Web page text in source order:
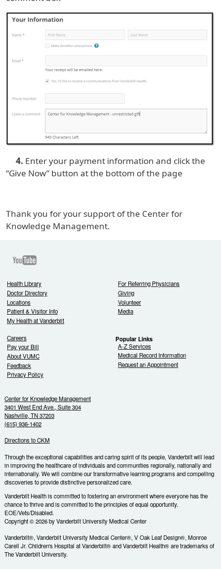
4. Enter your payment information and click the
“Give Now” button at the bottom of the page
Thank you for your support of the Center for
Knowledge Management.
Health Library
Doctor Directory
Locations
Patient & Visitor Info
My Health at Vanderbilt
For Referring Physicians
Giving
Volunteer
Media
Careers
Pay your Bill
About VUMC
Feedback
Privacy Policy
Popular Links
A-Z Services
Medical Record Information
Request an Appointment
Center for Knowledge Management
3401 West End Ave., Suite 304
Nashville, TN 37203
(615) 936-1402
Directions to CKM
Through the exceptional capabilities and caring spirit of its people, Vanderbilt will lead
in improving the healthcare of individuals and communities regionally, nationally and
internationally. We will combine our transformative learning programs and compelling
discoveries to provide distinctive personalized care.
Vanderbilt Health is committed to fostering an environment where everyone has the
chance to thrive and is committed to the principles of equal opportunity.
EOE/Vets/Disabled.
Copyright © 2026 by Vanderbilt University Medical Center
Vanderbilt®, Vanderbilt University Medical Center®, V Oak Leaf Design®, Monroe
Carell Jr. Children's Hospital at Vanderbilt® and Vanderbilt Health® are trademarks of
The Vanderbilt University.